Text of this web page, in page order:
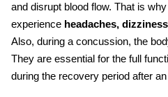
and disrupt blood flow. That is
experience headaches,
Also, during a concussion, the
They are essential for the full
during the recovery period after an